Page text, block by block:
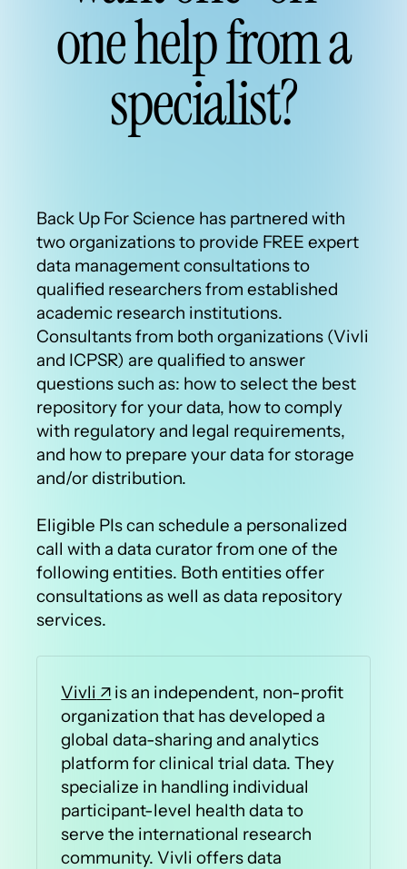
one help from a
specialist?
Back Up For Science has partnered with
two organizations to provide FREE expert
data management consultations to
qualified researchers from established
academic research institutions.
Consultants from both organizations (Vivli
and ICPSR) are qualified to answer
questions such as: how to select the best
repository for your data, how to comply
with regulatory and legal requirements,
and how to prepare your data for storage
and/or distribution.
Eligible PIs can schedule a personalized
call with a data curator from one of the
following entities. Both entities offer
consultations as well as data repository
services.
Vivli
is an independent, non-profit
organization that has developed a
global data-sharing and analytics
platform for clinical trial data. They
specialize in handling individual
participant-level health data to
serve the international research
community. Vivli offers data